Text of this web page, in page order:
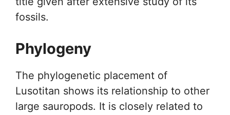
fossils.
Phylogeny
The phylogenetic placement of
Lusotitan shows its relationship to other
large sauropods. It is closely related to